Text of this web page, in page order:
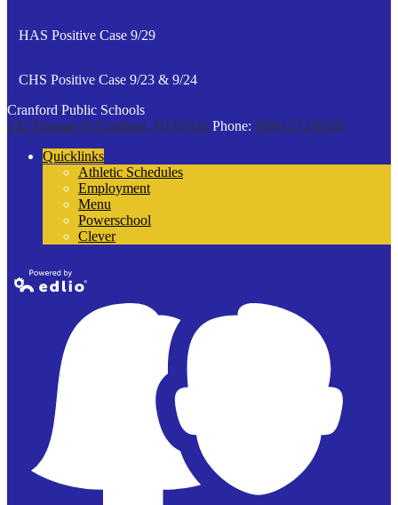
HAS Positive Case 9/29
CHS Positive Case 9/23 & 9/24
Cranford Public Schools
132 Thomas St Cranford, NJ 07016 Phone: (908) 272-9100
Quicklinks
Athletic Schedules
Employment
Menu
Powerschool
Clever